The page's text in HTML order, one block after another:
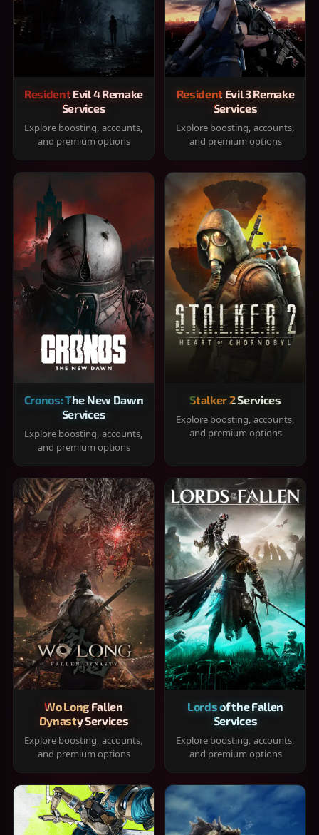
Resident Evil 4 Remake
Services
Explore boosting, accounts,
and premium options
Resident Evil 3 Remake
Services
Explore boosting, accounts,
and premium options
Cronos: The New Dawn
Services
Explore boosting, accounts,
and premium options
Stalker 2 Services
Explore boosting, accounts,
and premium options
Wo Long Fallen
Dynasty Services
Explore boosting, accounts,
and premium options
Lords of the Fallen
Services
Explore boosting, accounts,
and premium options